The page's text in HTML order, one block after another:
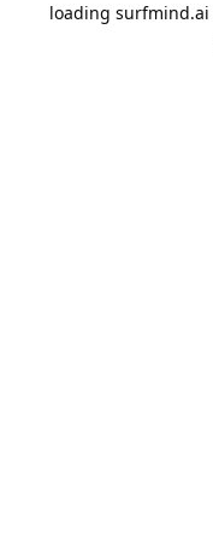
loading surfmind.ai